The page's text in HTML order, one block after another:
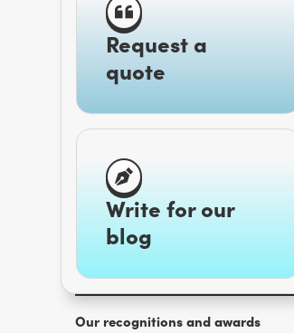
Request a
quote
Write for our
blog
Our recognitions and awards